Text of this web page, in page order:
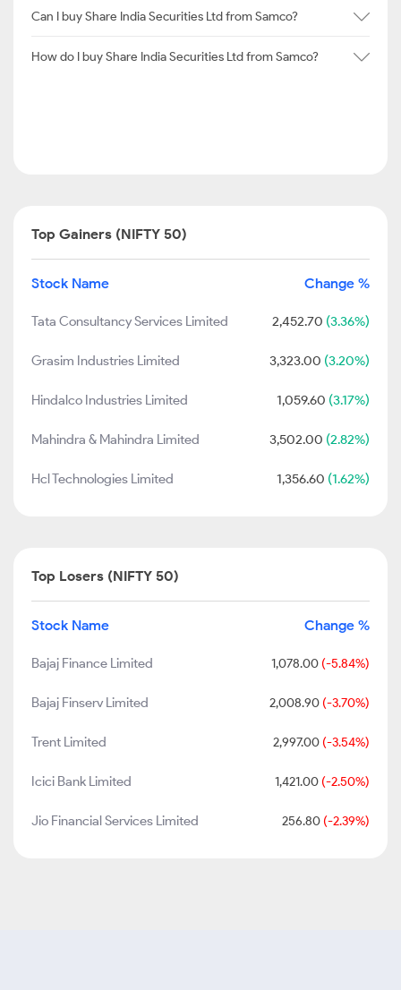
Can I buy Share India Securities Ltd from Samco?
How do I buy Share India Securities Ltd from Samco?
Top Gainers (NIFTY 50)
Stock Name Change %
Tata Consultancy Services Limited 2,452.70 (3.36%)
Grasim Industries Limited 3,323.00 (3.20%)
Hindalco Industries Limited 1,059.60 (3.17%)
Mahindra & Mahindra Limited 3,502.00 (2.82%)
Hcl Technologies Limited 1,356.60 (1.62%)
Top Losers (NIFTY 50)
Stock Name Change %
Bajaj Finance Limited 1,078.00 (-5.84%)
Bajaj Finserv Limited 2,008.90 (-3.70%)
Trent Limited 2,997.00 (-3.54%)
Icici Bank Limited 1,421.00 (-2.50%)
Jio Financial Services Limited 256.80 (-2.39%)